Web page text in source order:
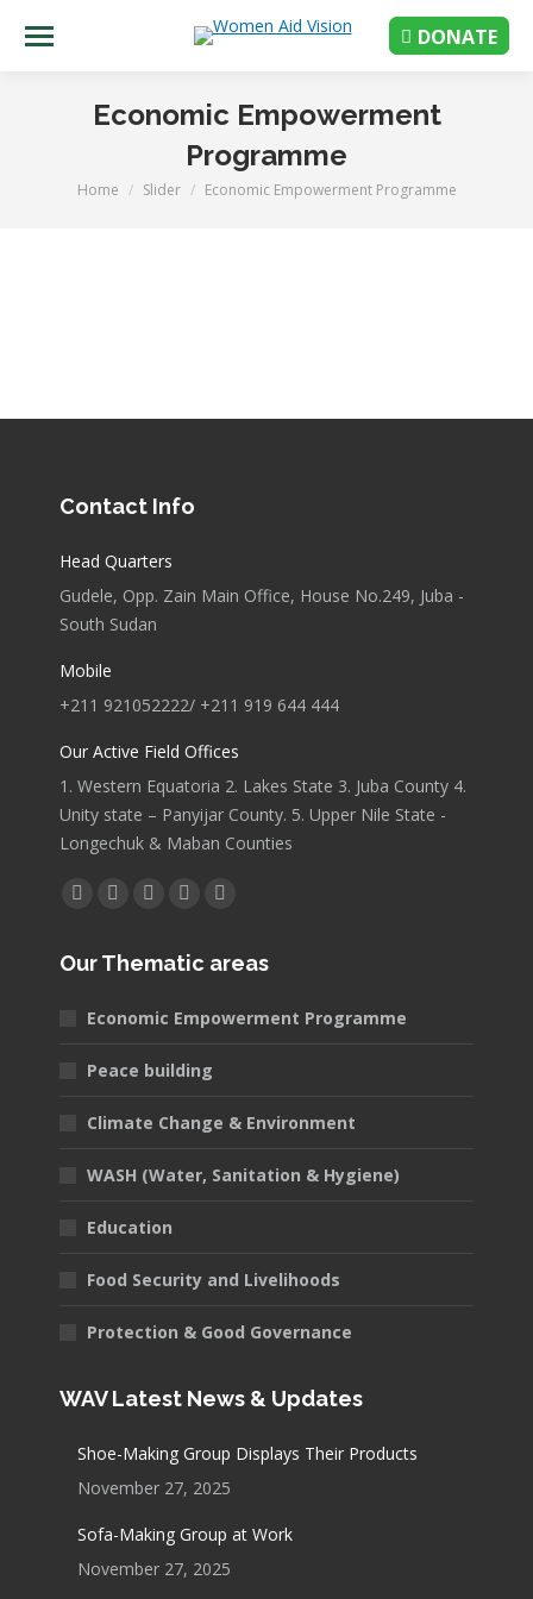
DONATE
Economic Empowerment
Programme
You are here:
Home Slider Economic Empowerment Programme
Contact Info
Head Quarters
Gudele, Opp. Zain Main Office, House No.249, Juba -
South Sudan
Mobile
+211 921052222/ +211 919 644 444
Our Active Field Offices
1. Western Equatoria 2. Lakes State 3. Juba County 4.
Unity state – Panyijar County. 5. Upper Nile State -
Longechuk & Maban Counties
Find us on:
Facebook
opens
new
window
X
opens
new
window
YouTube
opens
new
window
Linkedin
opens
new
window
Pinterest
opens
new
Our Thematic areas
Economic Empowerment Programme
Peace building
Climate Change & Environment
WASH (Water, Sanitation & Hygiene)
Education
Food Security and Livelihoods
Protection & Good Governance
WAV Latest News & Updates
Shoe-Making Group Displays Their Products
November 27, 2025
Sofa-Making Group at Work
November 27, 2025